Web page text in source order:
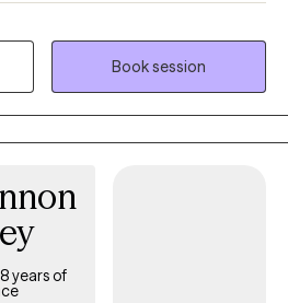
unexpected life changes and
I also work with
communication, and strengthen
each other through various
Book session
years of